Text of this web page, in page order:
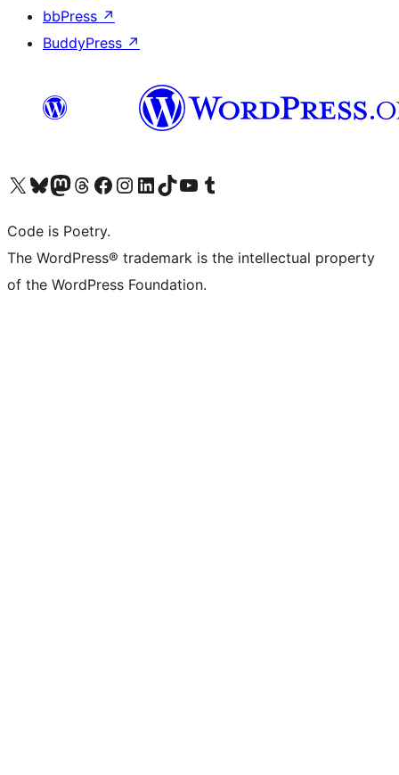
bbPress ↗
BuddyPress ↗
Visit our X (formerly Twitter) account
Visit our Bluesky account
Visit our Mastodon account
Visit our Threads account
Visit our Facebook page
Visit our Instagram account
Visit our LinkedIn account
Visit our TikTok account
Visit our YouTube channel
Visit our Tumblr account
Code is Poetry.
The WordPress® trademark is the intellectual property
of the WordPress Foundation.